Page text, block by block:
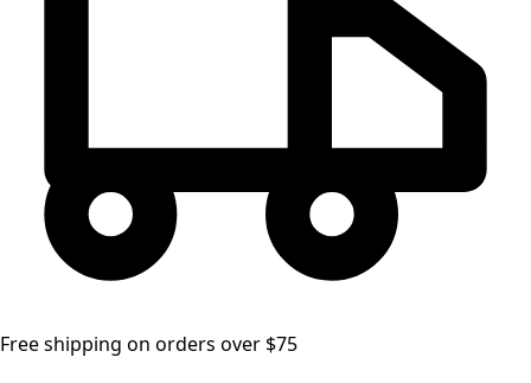
Free shipping on orders over $75